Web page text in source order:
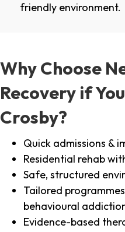
friendly environment.
Why Choose
Recovery if
Crosby?
Quick admissions &
Residential rehab
Safe, structured
Tailored
behavioural
Evidence-based